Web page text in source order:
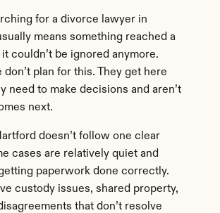
for a divorce lawyer in
means something reached a
couldn’t be ignored anymore.
don’t plan for this. They get here
need to make decisions and aren’t
next.
doesn’t follow one clear
cases are relatively quiet and
paperwork done correctly.
custody issues, shared property,
that don’t resolve